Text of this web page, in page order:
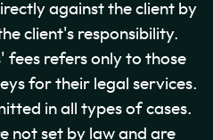
against the client by
client's responsibility.
refers only to those
for their legal services.
in all types of cases.
not set by law and are